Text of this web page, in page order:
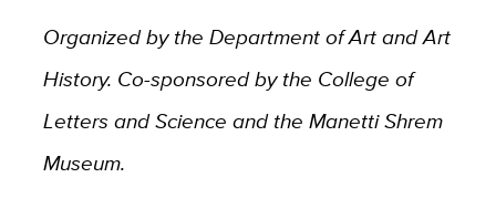
Organized by the Department of Art and Art
History. Co-sponsored by the College of
Letters and Science and the Manetti Shrem
Museum.